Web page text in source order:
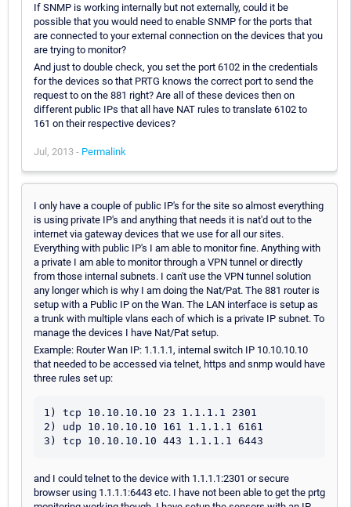
If SNMP is working internally but not externally, could it be
possible that you would need to enable SNMP for the ports that
are connected to your external connection on the devices that you
are trying to monitor?
And just to double check, you set the port 6102 in the credentials
for the devices so that PRTG knows the correct port to send the
request to on the 881 right? Are all of these devices then on
different public IPs that all have NAT rules to translate 6102 to
161 on their respective devices?
Jul, 2013 - Permalink
I only have a couple of public IP's for the site so almost everything
is using private IP's and anything that needs it is nat'd out to the
internet via gateway devices that we use for all our sites.
Everything with public IP's I am able to monitor fine. Anything with
a private I am able to monitor through a VPN tunnel or directly
from those internal subnets. I can't use the VPN tunnel solution
any longer which is why I am doing the Nat/Pat. The 881 router is
setup with a Public IP on the Wan. The LAN interface is setup as
a trunk with multiple vlans each of which is a private IP subnet. To
manage the devices I have Nat/Pat setup.
Example: Router Wan IP: 1.1.1.1, internal switch IP 10.10.10.10
that needed to be accessed via telnet, https and snmp would have
three rules set up:
1) tcp 10.10.10.10 23 1.1.1.1 2301
2) udp 10.10.10.10 161 1.1.1.1 6161
and I could telnet to the device with 1.1.1.1:2301 or secure
browser using 1.1.1.1:6443 etc. I have not been able to get the prtg